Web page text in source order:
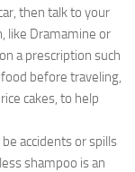
then talk to your
like Dramamine or
a prescription such
food before traveling,
cakes, to help
accidents or spills
shampoo is an